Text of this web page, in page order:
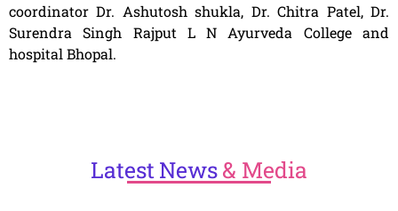
coordinator Dr. Ashutosh shukla, Dr. Chitra Patel, Dr.
Surendra Singh Rajput L N Ayurveda College and
hospital Bhopal.
LatestNews& Media